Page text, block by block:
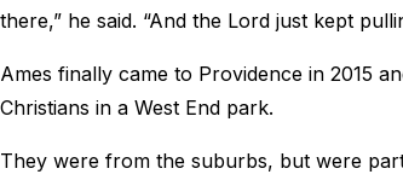
there,” he said. “And the Lord just kept
Ames finally came to Providence in 2015
Christians in a West End park.
They were from the suburbs, but were